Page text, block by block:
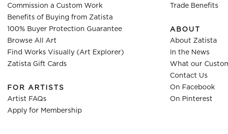
Commission a Custom Work
Benefits of Buying from Zatista
100% Buyer Protection Guarantee
Browse All Art
Find Works Visually (Art Explorer)
Zatista Gift Cards
FOR ARTISTS
Artist FAQs
Apply for Membership
Trade Benefits
ABOUT
About Zatista
In the News
What our
Contact Us
On Facebook
On Pinterest